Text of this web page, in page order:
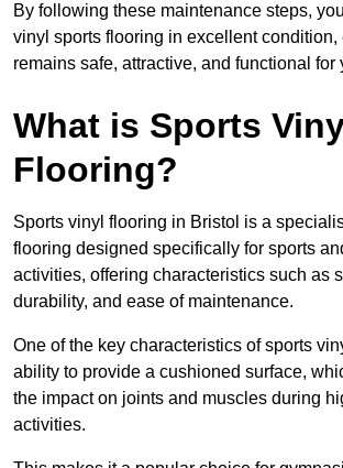
By following these maintenance steps,
vinyl sports flooring in excellent condition,
remains safe, attractive, and functional for
What is Sports
Flooring?
Sports vinyl flooring in Bristol is a
flooring designed specifically for sports
activities, offering characteristics such as
durability, and ease of maintenance.
One of the key characteristics of sports
ability to provide a cushioned surface,
the impact on joints and muscles during
activities.